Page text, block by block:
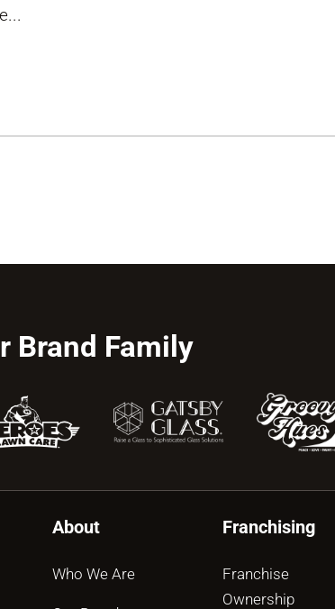
Brand Family
About
Who We Are
Franchising
Franchise
Ownership